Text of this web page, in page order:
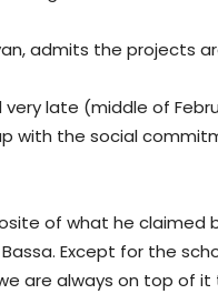
admits the projects
very late (middle of
with the social
of what he claimed
Except for the
are always on top of it